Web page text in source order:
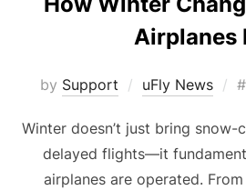
Airplanes
by Support uFly News #
Winter doesn’t just bring snow-
delayed flights—it
airplanes are operated.